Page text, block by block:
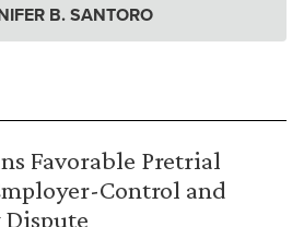
B. SANTORO
Favorable Pretrial
Control and